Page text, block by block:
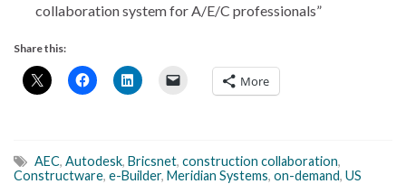
collaboration system for A/E/C professionals”
Share this:
More
AEC, Autodesk, Bricsnet, construction collaboration,
Constructware, e-Builder, Meridian Systems, on-demand, US